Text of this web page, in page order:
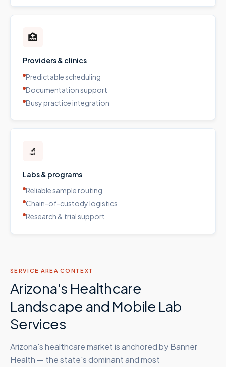
🏥
Providers & clinics
Predictable scheduling
Documentation support
Busy practice integration
🔬
Labs & programs
Reliable sample routing
Chain-of-custody logistics
Research & trial support
SERVICE AREA CONTEXT
Arizona's Healthcare
Landscape and Mobile Lab
Services
Arizona's healthcare market is anchored by Banner
Health — the state's dominant and most